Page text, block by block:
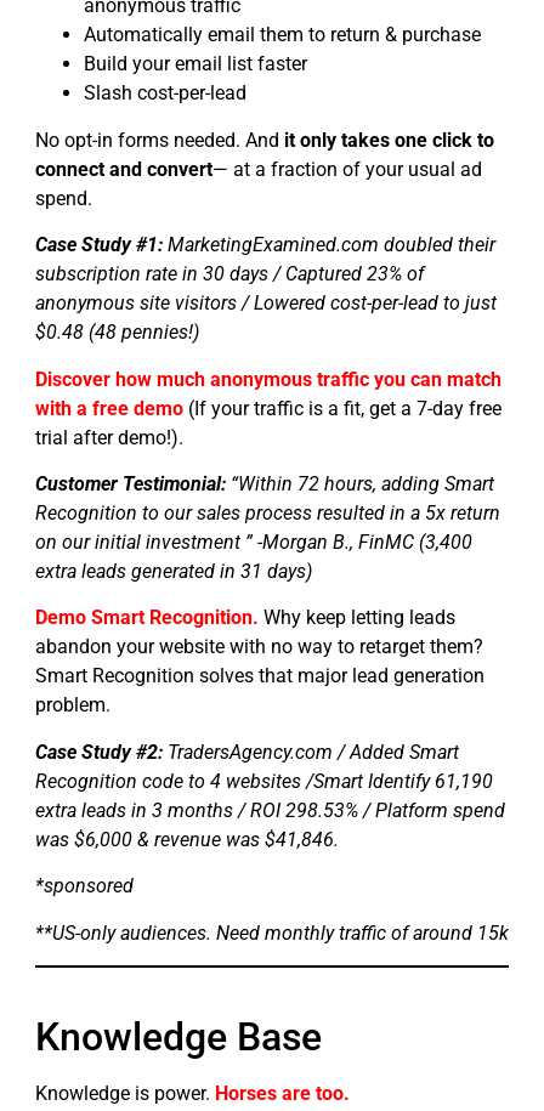
anonymous traffic
Automatically email them to return & purchase
Build your email list faster
Slash cost-per-lead
No opt-in forms needed. And it only takes one click to
connect and convert— at a fraction of your usual ad
spend.
Case Study #1: MarketingExamined.com doubled their
subscription rate in 30 days / Captured 23% of
anonymous site visitors / Lowered cost-per-lead to just
$0.48 (48 pennies!)
Discover how much anonymous traffic you can match
with a free demo (If your traffic is a fit, get a 7-day free
trial after demo!).
Customer Testimonial: “Within 72 hours, adding Smart
Recognition to our sales process resulted in a 5x return
on our initial investment ” -Morgan B., FinMC (3,400
extra leads generated in 31 days)
Demo Smart Recognition. Why keep letting leads
abandon your website with no way to retarget them?
Smart Recognition solves that major lead generation
problem.
Case Study #2: TradersAgency.com / Added Smart
Recognition code to 4 websites /Smart Identify 61,190
extra leads in 3 months / ROI 298.53% / Platform spend
was $6,000 & revenue was $41,846.
*sponsored
**US-only audiences. Need monthly traffic of around 15k
Knowledge Base
Knowledge is power. Horses are too.